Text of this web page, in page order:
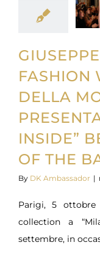
FASHION
DELLA
INSIDE”
OF THE
By DK Ambassador |
Parigi, 5
collection a
settembre, in